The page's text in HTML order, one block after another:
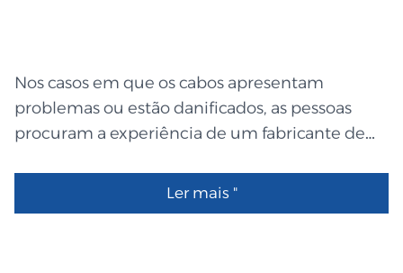
every wire before they send it out to make sure
it works right. Flat Ribbon Cable: Neat, Flat, and
Easy Flat ribbon cables are easy to use and look
good. They save space by putting wires next to
each other, like lines...
Nos casos em que os cabos apresentam
problemas ou estão danificados, as pessoas
procuram a experiência de um fabricante de
restaurar a sua estrutura. A QL-Custom
Technology Ltd. produz soluções de cablagem
Ler mais "